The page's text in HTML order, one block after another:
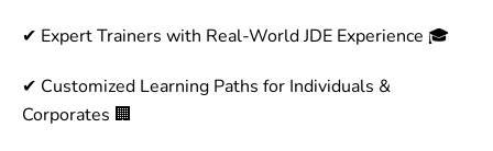
✔ Expert Trainers with Real-World JDE Experience 🎓
✔ Customized Learning Paths for Individuals &
Corporates 🏢